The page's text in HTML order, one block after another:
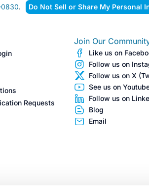
. Do Not Sell or Share My Personal
Requests
Join Our
Like us on
Follow us on
Follow us on X
See us on
Follow us on
Blog
Email